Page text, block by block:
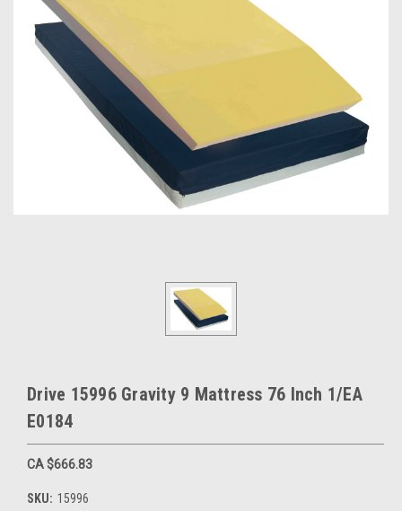
Drive 15996 Gravity 9 Mattress 76 Inch 1/EA
E0184
CA $666.83
SKU: 15996